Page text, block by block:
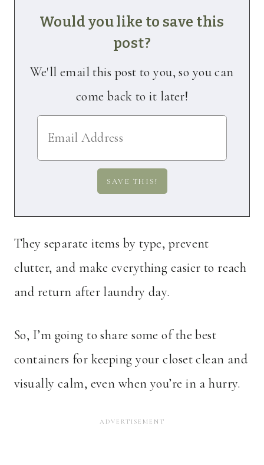
Would you like to save this
post?
We'll email this post to you, so you can
come back to it later!
They separate items by type, prevent
clutter, and make everything easier to reach
and return after laundry day.
So, I’m going to share some of the best
containers for keeping your closet clean and
visually calm, even when you’re in a hurry.